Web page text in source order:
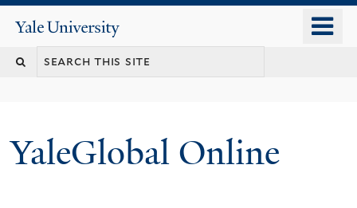
content
Yale
University
YaleGlobal Online